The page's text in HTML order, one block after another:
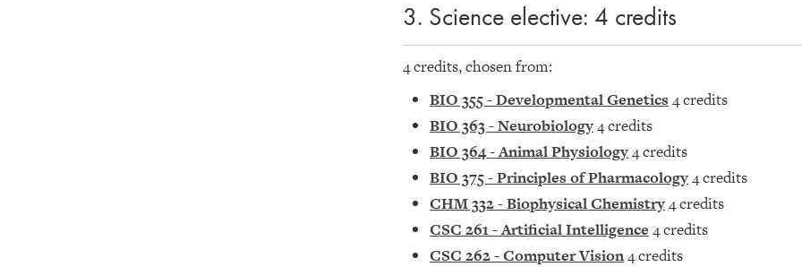
3. Science elective: 4 credits
4 credits, chosen from:
BIO 355 - Developmental Genetics 4 credits
BIO 363 - Neurobiology4 credits
BIO 364 - Animal Physiology4 credits
BIO 375 - Principles of Pharmacology4 credits
CHM 332 - Biophysical Chemistry4 credits
CSC 261 - Artificial Intelligence 4 credits
CSC 262 - Computer Vision4 credits